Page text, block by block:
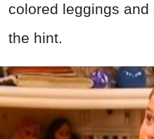
colored leggings
the hint.